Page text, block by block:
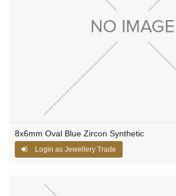
8x6mm Oval Blue Zircon Synthetic
Login as Jewellery Trade